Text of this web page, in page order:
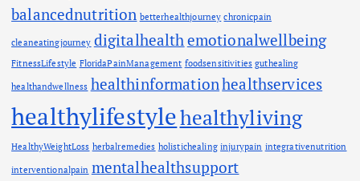
balancednutrition betterhealthjourney chronicpain
cleaneatingjourney digitalhealth emotionalwellbeing
FitnessLifestyle FloridaPainManagement foodsensitivities guthealing
healthandwellness healthinformationhealthservices
healthylifestylehealthyliving
HealthyWeightLoss herbalremedies holistichealing injurypain integrativenutrition
interventionalpain mentalhealthsupport